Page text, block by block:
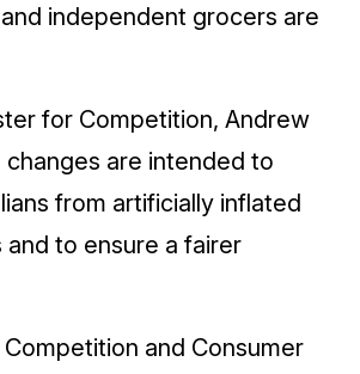
independent grocers are
for Competition, Andrew
changes are intended to
from artificially inflated
to ensure a fairer
and Consumer